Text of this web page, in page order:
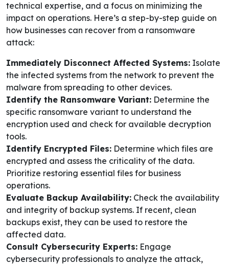
technical expertise, and a focus on minimizing the
impact on operations. Here’s a step-by-step guide on
how businesses can recover from a ransomware
attack:
Immediately Disconnect Affected Systems: Isolate
the infected systems from the network to prevent the
malware from spreading to other devices.
Identify the Ransomware Variant: Determine the
specific ransomware variant to understand the
encryption used and check for available decryption
tools.
Identify Encrypted Files: Determine which files are
encrypted and assess the criticality of the data.
Prioritize restoring essential files for business
operations.
Evaluate Backup Availability: Check the availability
and integrity of backup systems. If recent, clean
backups exist, they can be used to restore the
affected data.
Consult Cybersecurity Experts: Engage
cybersecurity professionals to analyze the attack,